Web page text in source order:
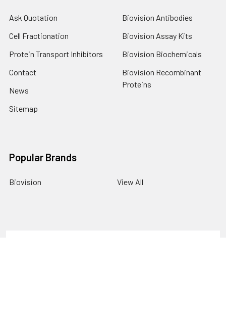
Ask Quotation
Cell Fractionation
Protein Transport Inhibitors
Contact
News
Sitemap
Biovision Antibodies
Biovision Assay Kits
Biovision Biochemicals
Biovision Recombinant
Proteins
Popular Brands
Biovision View All